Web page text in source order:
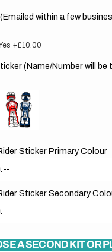
within a few
+£10.00
(Name/Number will be
Sticker Primary Colour
Sticker Secondary
A SECOND KIT OR